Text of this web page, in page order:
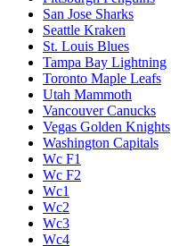
San Jose Sharks
Seattle Kraken
St. Louis Blues
Tampa Bay Lightning
Toronto Maple Leafs
Utah Mammoth
Vancouver Canucks
Vegas Golden Knights
Washington Capitals
Wc F1
Wc F2
Wc1
Wc2
Wc3
Wc4